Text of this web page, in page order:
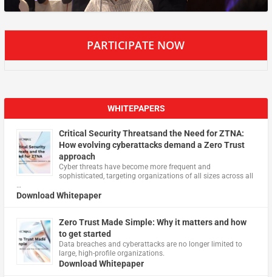
PARTICIPATE NOW
WHITEPAPERS
Critical Security Threatsand the Need for ZTNA:
How evolving cyberattacks demand a Zero Trust
approach
Cyber threats have become more frequent and
sophisticated, targeting organizations of all sizes across all
…
Download Whitepaper
Zero Trust Made Simple: Why it matters and how
to get started
Data breaches and cyberattacks are no longer limited to
large, high-profile organizations.
Download Whitepaper